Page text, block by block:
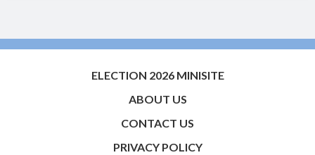
ELECTION 2026 MINISITE
ABOUT US
CONTACT US
PRIVACY POLICY